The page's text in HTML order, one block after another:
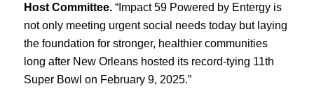
Host Committee. “Impact 59 Powered by Entergy is
not only meeting urgent social needs today but laying
the foundation for stronger, healthier communities
long after New Orleans hosted its record-tying 11th
Super Bowl on February 9, 2025.”